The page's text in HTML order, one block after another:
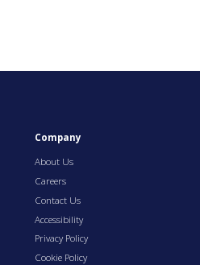
Company
About Us
Careers
Contact Us
Accessibility
Privacy Policy
Cookie Policy